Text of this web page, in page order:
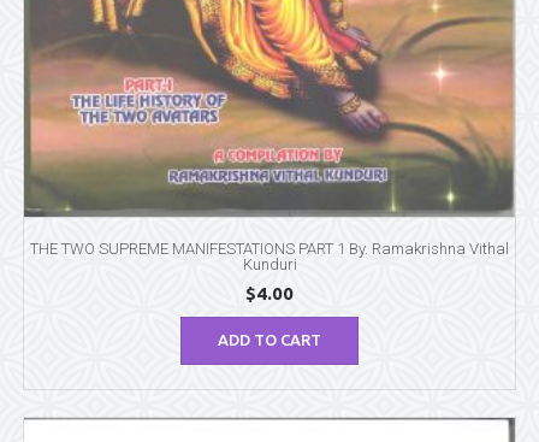
THE TWO SUPREME MANIFESTATIONS PART 1 By. Ramakrishna Vithal
Kunduri
$4.00
ADD TO CART